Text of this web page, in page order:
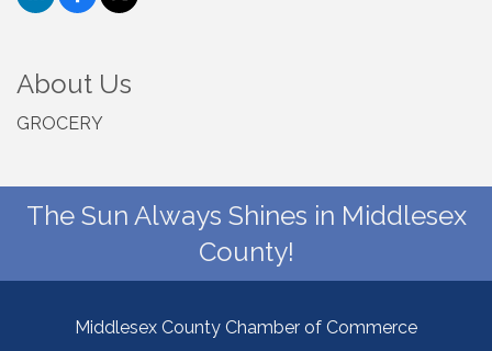
About Us
GROCERY
The Sun Always Shines in Middlesex
County!
Middlesex County Chamber of Commerce